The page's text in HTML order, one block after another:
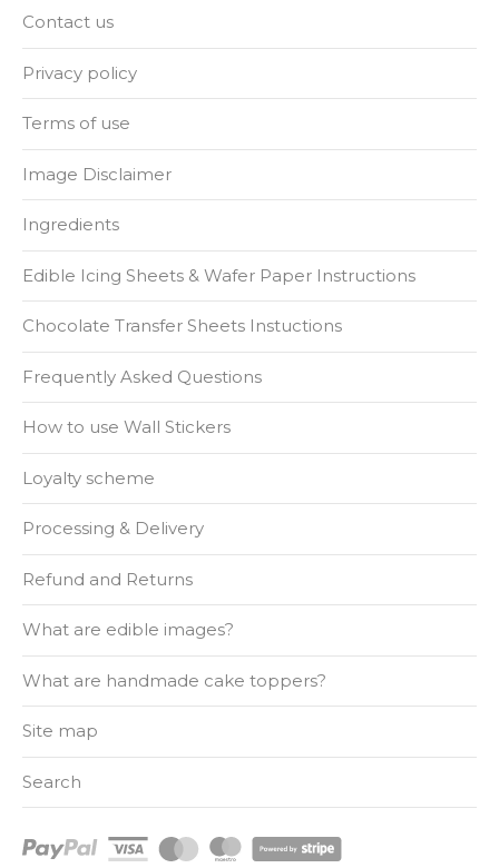
Contact us
Privacy policy
Terms of use
Image Disclaimer
Ingredients
Edible Icing Sheets & Wafer Paper Instructions
Chocolate Transfer Sheets Instuctions
Frequently Asked Questions
How to use Wall Stickers
Loyalty scheme
Processing & Delivery
Refund and Returns
What are edible images?
What are handmade cake toppers?
Site map
Search